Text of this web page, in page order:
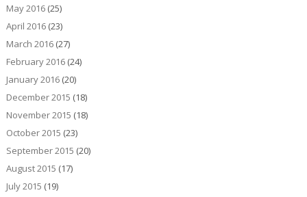
May 2016(25)
April 2016(23)
March 2016(27)
February 2016(24)
January 2016(20)
December 2015 (18)
November 2015 (18)
October 2015 (23)
September 2015 (20)
August 2015 (17)
July 2015 (19)